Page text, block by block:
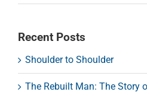
Recent Posts
Shoulder to Shoulder
The Rebuilt Man: The Story